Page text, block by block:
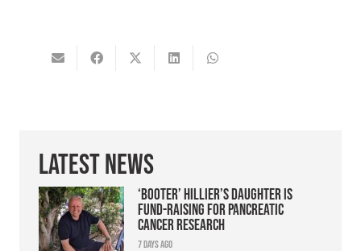
Latest News
‘Booter’ Hillier’s daughter is
fund-raising for pancreatic
cancer research
7 days ago